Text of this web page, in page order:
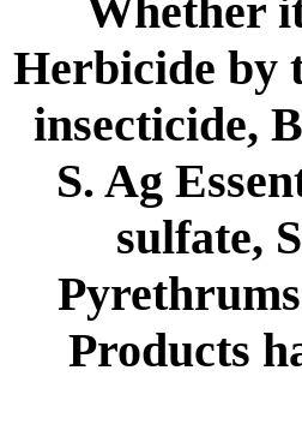
Whether
Herbicide by
insecticide,
S. Ag
sulfate,
Products